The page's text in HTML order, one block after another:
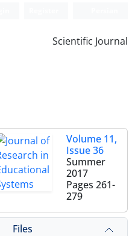
Scientific Journal
Volume 11,
Issue 36
Summer
2017
Pages 261-
279
Files